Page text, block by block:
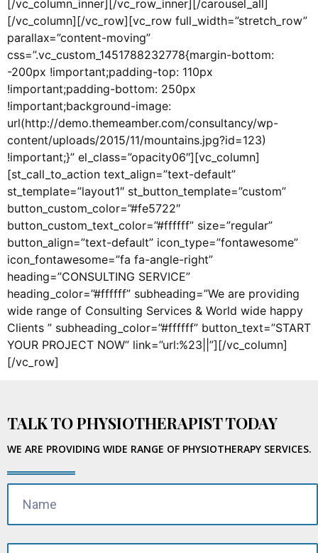
[/vc_column_inner][/vc_row_inner][/carousel_all]
[/vc_column][/vc_row][vc_row full_width=”stretch_row”
parallax=”content-moving”
css=”.vc_custom_1451788232778{margin-bottom:
-200px !important;padding-top: 110px
!important;padding-bottom: 250px
!important;background-image:
url(http://demo.themeamber.com/consultancy/wp-
content/uploads/2015/11/mountains.jpg?id=123)
!important;}” el_class=”opacity06″][vc_column]
[st_call_to_action text_align=”text-default”
st_template=”layout1″ st_button_template=”custom”
button_custom_color=”#fe5722″
button_custom_text_color=”#ffffff” size=”regular”
button_align=”text-default” icon_type=”fontawesome”
icon_fontawesome=”fa fa-angle-right”
heading=”CONSULTING SERVICE”
heading_color=”#ffffff” subheading=”We are providing
wide range of Consulting Services & World wide happy
Clients ” subheading_color=”#ffffff” button_text=”START
YOUR PROJECT NOW” link=”url:%23||”][/vc_column]
[/vc_row]
TALK TO PHYSIOTHERAPIST TODAY
WE ARE PROVIDING WIDE RANGE OF PHYSIOTHERAPY SERVICES.